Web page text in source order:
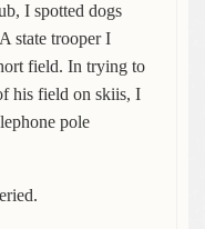
I spotted dogs
state trooper I
field. In trying to
his field on skiis, I
pole